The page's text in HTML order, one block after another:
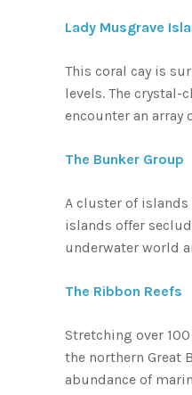
Lady Musgrave
This coral cay is
levels. The
encounter an array
The Bunker Group
A cluster of islands
islands offer
underwater world
The Ribbon Reefs
Stretching over
the northern Great
abundance of